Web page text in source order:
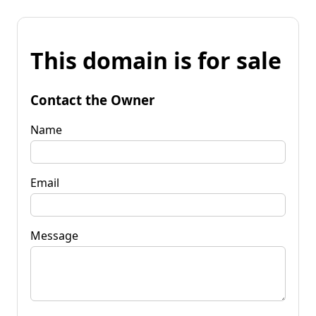
This domain is for sale
Contact the Owner
Name
Email
Message